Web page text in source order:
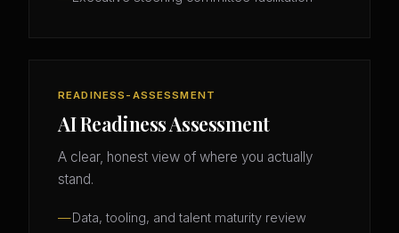
READINESS-ASSESSMENT
AI Readiness Assessment
A clear, honest view of where you actually
stand.
Data, tooling, and talent maturity review